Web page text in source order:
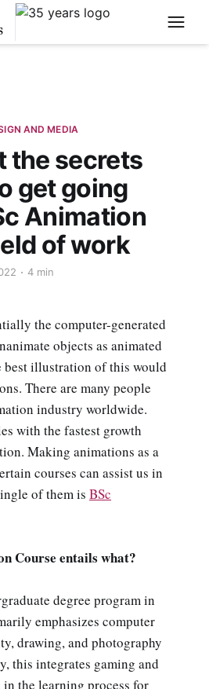
AND MEDIA
the secrets
get going
Animation
of work
4 min
the computer-generated
objects as animated
best illustration of this would
There are many people
industry worldwide.
with the fastest growth
Making animations as a
courses can assist us in
of them is BSc
Course entails what?
degree program in
emphasizes computer
drawing, and photography
this integrates gaming and
the learning process for